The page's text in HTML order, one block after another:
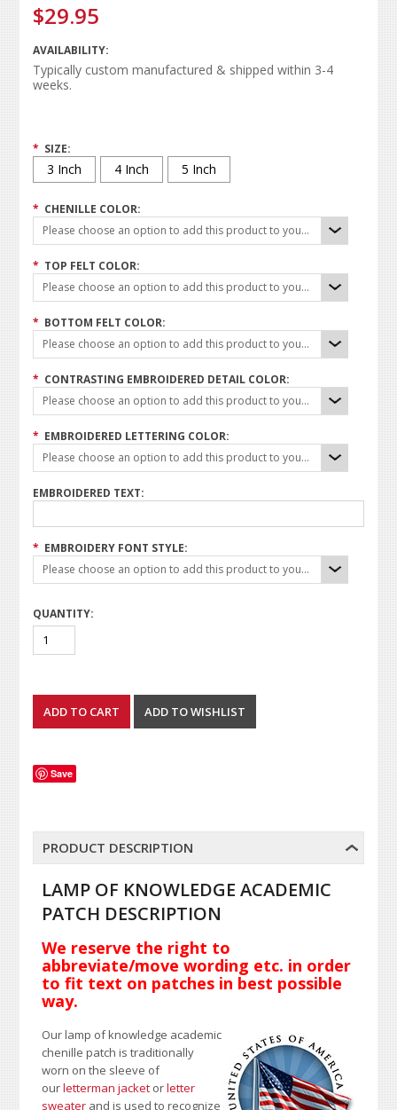
$29.95
AVAILABILITY:
Typically custom manufactured & shipped within 3-4
weeks.
* SIZE:
3 Inch 4 Inch 5 Inch
* CHENILLE COLOR:
Please choose an option to add this product to your cart.
* TOP FELT COLOR:
Please choose an option to add this product to your cart.
* BOTTOM FELT COLOR:
Please choose an option to add this product to your cart.
* CONTRASTING EMBROIDERED DETAIL COLOR:
Please choose an option to add this product to your cart.
* EMBROIDERED LETTERING COLOR:
Please choose an option to add this product to your cart.
EMBROIDERED TEXT:
* EMBROIDERY FONT STYLE:
Please choose an option to add this product to your cart.
QUANTITY:
Save
PRODUCT DESCRIPTION
LAMP OF KNOWLEDGE ACADEMIC
PATCH DESCRIPTION
We reserve the right to
abbreviate/move wording etc. in order
to fit text on patches in best possible
way.
Our lamp of knowledge academic
chenille patch is traditionally
worn on the sleeve of
ourletterman jacket orletter
sweater and is used to recognize